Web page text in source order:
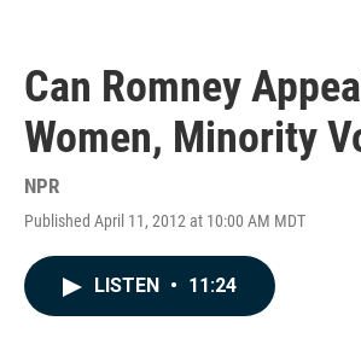
Can Romney
Women, Minority
NPR
Published April 11, 2012 at 10:00 AM MDT
LISTEN • 11:24